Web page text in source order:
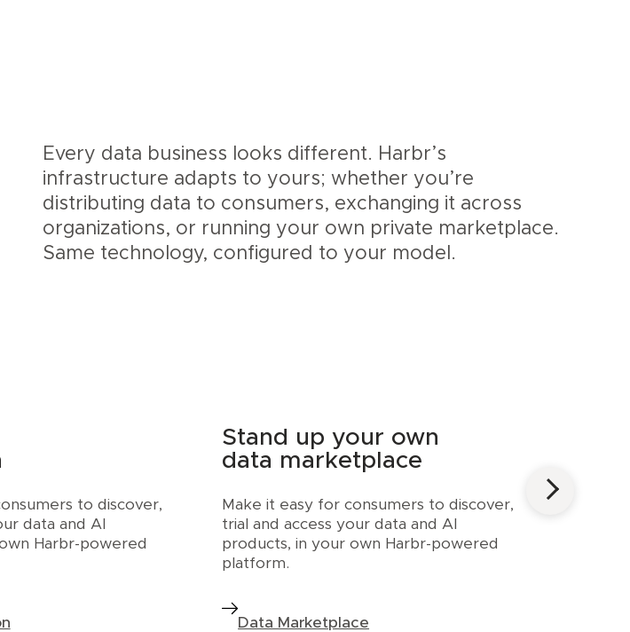
Every data business looks different. Harbr’s
infrastructure adapts to yours; whether you’re
distributing data to consumers, exchanging it across
organizations, or running your own private marketplace.
Same technology, configured to your model.
to discover,
data and AI
Harbr-powered
Stand up your own
data marketplace
Make it easy for consumers to discover,
trial and access your data and AI
products, in your own Harbr-powered
platform.
Data Marketplace